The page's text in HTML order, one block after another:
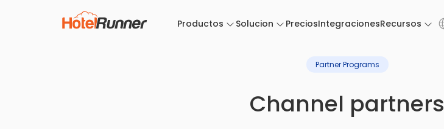
Productos Solucion PreciosIntegracionesRecursos
Partner Programs
Channel partners